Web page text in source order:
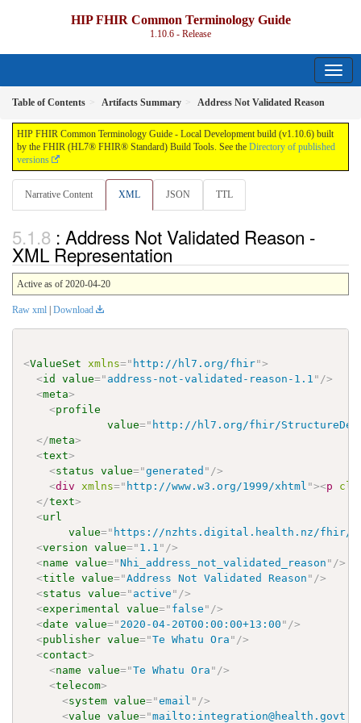
HIP FHIR Common Terminology Guide
1.10.6 - Release
Table of Contents Artifacts Summary Address Not Validated Reason
HIP FHIR Common Terminology Guide - Local Development build (v1.10.6) built
by the FHIR (HL7® FHIR® Standard) Build Tools. See the Directory of published
versions
Narrative Content XML JSON TTL
: Address Not Validated Reason -
XML Representation
Active as of 2020-04-20
Raw xml Download
<ValueSet xmlns=" http://hl7.org/fhir">
<id value=" address-not-validated-reason-1.1 " />
<meta>
<profile
value=" http://hl7.org/fhir/
</meta>
<text>
<status value="generated " />
<div xmlns=" http://www.w3.org/1999/xhtml "><p
</text>
<url
value=" https://nzhts.digital.health.nz/fhir/
<version value=" 1.1 " />
<name value="Nhi_address_not_validated_reason " />
<title value="Address Not Validated Reason " />
<status value=" active " />
<experimental value=" false " />
<date value=" 2020-04-20T00:00:00+13:00 " />
<publisher value="Te Whatu Ora " />
<contact>
<name value="Te Whatu Ora " />
<telecom>
<system value="email " />
<value value="